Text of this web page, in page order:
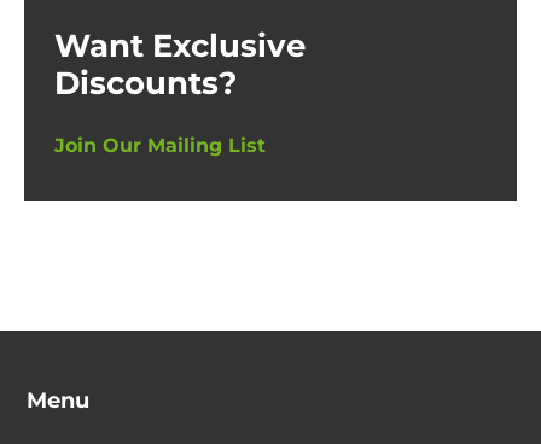
Want Exclusive
Discounts?
Join Our Mailing List
Menu